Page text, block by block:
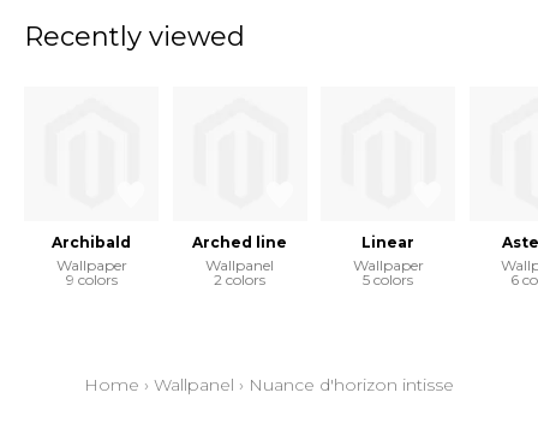
Recently viewed
Archibald
Wallpaper
9 colors
Arched line
Wallpanel
2 colors
Linear
Wallpaper
5 colors
6
Home › Wallpanel › Nuance d'horizon intisse